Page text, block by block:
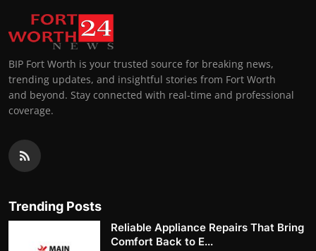
BIP Fort Worth is your trusted source for breaking news,
trending updates, and insightful stories from Fort Worth
and beyond. Stay connected with real-time and professional
coverage.
Trending Posts
Reliable Appliance Repairs That Bring
Comfort Back to E...